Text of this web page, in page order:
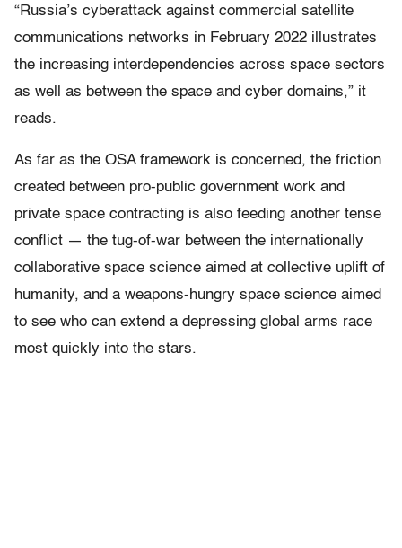
“Russia’s cyberattack against commercial satellite
communications networks in February 2022 illustrates
the increasing interdependencies across space sectors
as well as between the space and cyber domains,” it
reads.
As far as the OSA framework is concerned, the friction
created between pro-public government work and
private space contracting is also feeding another tense
conflict — the tug-of-war between the internationally
collaborative space science aimed at collective uplift of
humanity, and a weapons-hungry space science aimed
to see who can extend a depressing global arms race
most quickly into the stars.